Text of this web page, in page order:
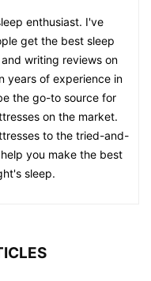
enthusiast. I've
get the best sleep
writing reviews on
years of experience in
the go-to source for
on the market.
to the tried-and-
you make the best
sleep.